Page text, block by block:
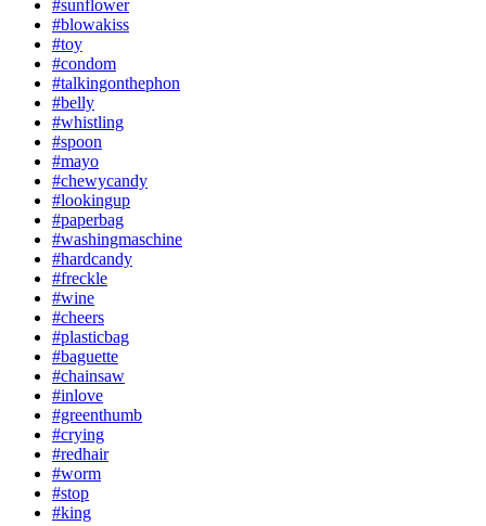
#sunflower
#blowakiss
#toy
#condom
#talkingonthephon
#belly
#whistling
#spoon
#mayo
#chewycandy
#lookingup
#paperbag
#washingmaschine
#hardcandy
#freckle
#wine
#cheers
#plasticbag
#baguette
#chainsaw
#inlove
#greenthumb
#crying
#redhair
#worm
#stop
#king